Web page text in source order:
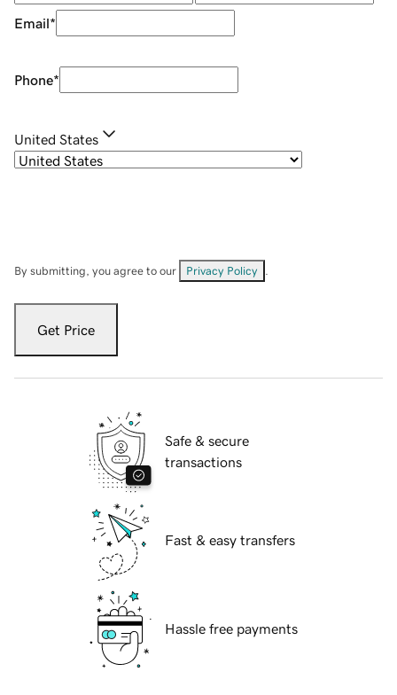
Email*
Phone*
United States
By submitting, you agree to our Privacy Policy
Get Price
Safe & secure
transactions
Fast & easy transfers
Hassle free payments